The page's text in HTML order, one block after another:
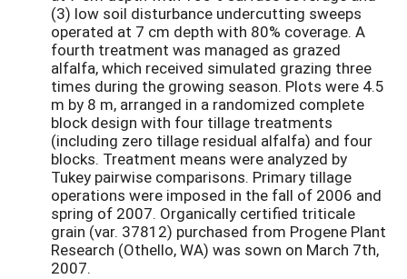
(3) low soil disturbance undercutting sweeps
operated at 7 cm depth with 80% coverage. A
fourth treatment was managed as grazed
alfalfa, which received simulated grazing three
times during the growing season. Plots were 4.5
m by 8 m, arranged in a randomized complete
block design with four tillage treatments
(including zero tillage residual alfalfa) and four
blocks. Treatment means were analyzed by
Tukey pairwise comparisons. Primary tillage
operations were imposed in the fall of 2006 and
spring of 2007. Organically certified triticale
grain (var. 37812) purchased from Progene Plant
Research (Othello, WA) was sown on March 7th,
2007.